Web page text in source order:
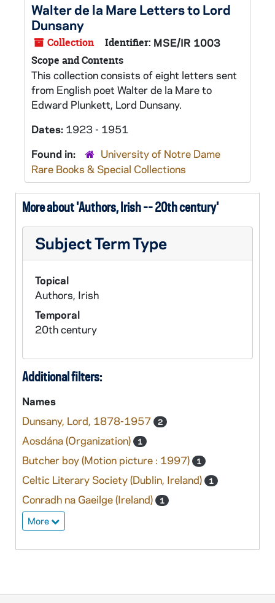
Walter de la Mare Letters to Lord
Dunsany
Collection Identifier: MSE/IR 1003
Scope and Contents
This collection consists of eight letters sent
from English poet Walter de la Mare to
Edward Plunkett, Lord Dunsany.
Dates: 1923 - 1951
Found in:
University of Notre Dame
Rare Books & Special Collections
More about 'Authors, Irish -- 20th century'
Subject Term Type
Topical
Authors, Irish
Temporal
20th century
Additional filters:
Names
Dunsany, Lord, 1878-1957
2
Aosdána (Organization) 1
Butcher boy (Motion picture : 1997) 1
Celtic Literary Society (Dublin, Ireland) 1
Conradh na Gaeilge (Ireland) 1
More